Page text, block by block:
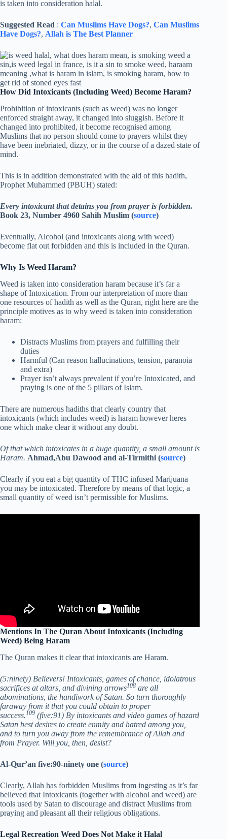
is taken into consideration halal.
Suggested Read : Can Muslims Have Dogs?, Can Muslims
Have Dogs?, Allah is The Best Planner
How Did Intoxicants (Including Weed) Become Haram?
Prohibition of intoxicants (such as weed) was no longer
enforced straight away, it changed into sluggish. Before it
changed into prohibited, it become recognised among
Muslims that no person should come to prayers whilst they
have been inebriated, dizzy, or in the course of a dazed state of
mind.
This is in addition demonstrated with the aid of this hadith,
Prophet Muhammed (PBUH) stated:
Every intoxicant that detains you from prayer is forbidden.
Book 23, Number 4960 Sahih Muslim (source)
Eventually, Alcohol (and intoxicants along with weed)
become flat out forbidden and this is included in the Quran.
Why Is Weed Haram?
Weed is taken into consideration haram because it’s far a
shape of Intoxication. From our interpretation of more than
one resources of hadith as well as the Quran, right here are the
principle motives as to why weed is taken into consideration
haram:
Distracts Muslims from prayers and fulfilling their
duties
Harmful (Can reason hallucinations, tension, paranoia
and extra)
Prayer isn’t always prevalent if you’re Intoxicated, and
praying is one of the 5 pillars of Islam.
There are numerous hadiths that clearly country that
intoxicants (which includes weed) is haram however heres
one which make clear it without any doubt.
Of that which intoxicates in a huge quantity, a small amount is
Haram. Ahmad,Abu Dawood and al-Tirmithi (source)
Clearly if you eat a big quantity of THC infused Marijuana
you may be intoxicated. Therefore by means of that logic, a
small quantity of weed isn’t permissible for Muslims.
Mentions In The Quran About Intoxicants (Including
Weed) Being Haram
The Quran makes it clear that intoxicants are Haram.
(5:ninety) Believers! Intoxicants, games of chance, idolatrous
sacrifices at altars, and divining arrows108 are all
abominations, the handiwork of Satan. So turn thoroughly
faraway from it that you could obtain to proper
success.109 (five:91) By intoxicants and video games of hazard
Satan best desires to create enmity and hatred among you,
and to turn you away from the remembrance of Allah and
from Prayer. Will you, then, desist?
Al-Qur’an five:90-ninety one (source)
Clearly, Allah has forbidden Muslims from ingesting as it’s far
believed that Intoxicants (together with alcohol and weed) are
tools used by Satan to discourage and distract Muslims from
praying and pleasant all their religious obligations.
Legal Recreation Weed Does Not Make it Halal